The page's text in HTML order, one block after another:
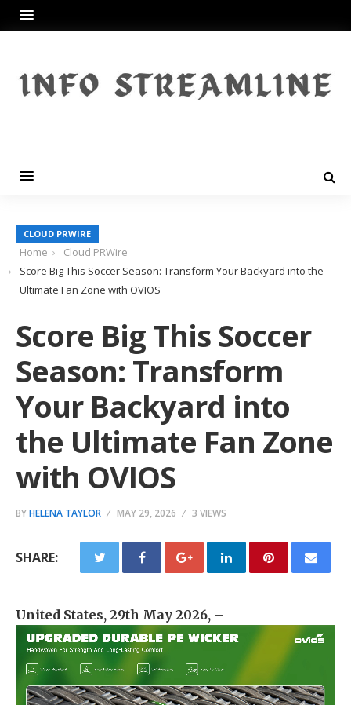
CLOUD PRWIRE
Home
Cloud PRWire
Score Big This Soccer Season: Transform Your Backyard into the
Ultimate Fan Zone with OVIOS
Score Big This Soccer
Season: Transform
Your Backyard into
the Ultimate Fan Zone
with OVIOS
BYHELENA TAYLOR MAY 29, 2026 3 VIEWS
SHARE:
United States, 29th May 2026, –